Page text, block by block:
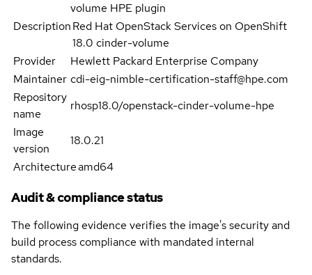
volume HPE plugin
DescriptionRed Hat OpenStack Services on OpenShift
18.0 cinder-volume
Provider
Hewlett Packard Enterprise Company
Maintainer cdi-eig-nimble-certification-staff@hpe.com
Repository
name
rhosp18.0/openstack-cinder-volume-hpe
Image
version
18.0.21
Architectureamd64
Audit & compliance status
The following evidence verifies the image's security and
build process compliance with mandated internal
standards.